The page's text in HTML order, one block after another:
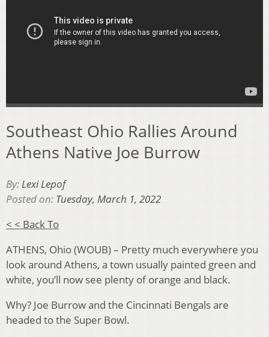
Southeast Ohio Rallies Around
Athens Native Joe Burrow
By:Lexi Lepof
Posted on: Tuesday, March 1, 2022
< < Back To
ATHENS, Ohio (WOUB) – Pretty much everywhere you
look around Athens, a town usually painted green and
white, you’ll now see plenty of orange and black.
Why? Joe Burrow and the Cincinnati Bengals are
headed to the Super Bowl.